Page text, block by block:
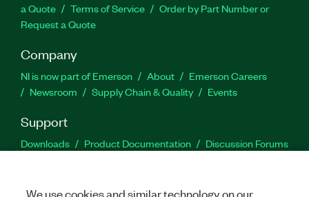
a Quote
Terms of Service
Order by Part Number or
Request a Quote
Company
NI is now part of Emerson About
Emerson Careers
Newsroom
Supply Chain & Quality Events
Support
Downloads Product Documentation
Discussion Forums
We use cookies and similar technology on our